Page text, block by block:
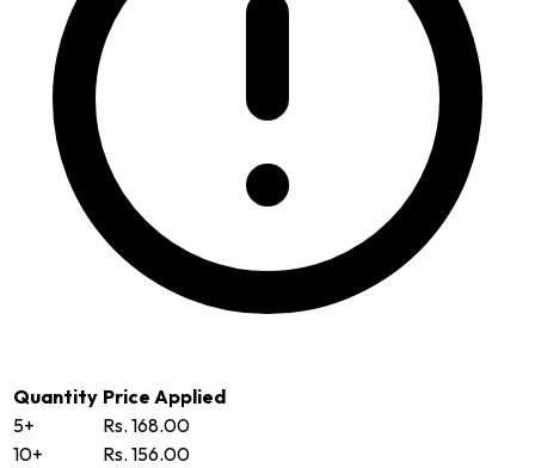
Quantity Price Applied
5+
Rs. 168.00
10+
Rs. 156.00